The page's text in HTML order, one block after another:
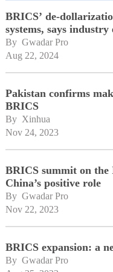
BRICS’ de-
systems, says industry
By Gwadar Pro
Aug 22, 2024
Pakistan confirms
BRICS
By Xinhua
Nov 24, 2023
BRICS summit on the
China’s positive role
By Gwadar Pro
Nov 22, 2023
BRICS expansion: a
By Gwadar Pro